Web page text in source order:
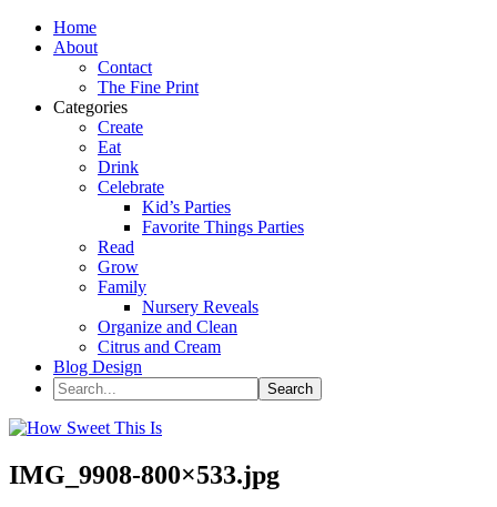
Home
About
Contact
The Fine Print
Categories
Create
Eat
Drink
Celebrate
Kid’s Parties
Favorite Things Parties
Read
Grow
Family
Nursery Reveals
Organize and Clean
Citrus and Cream
Blog Design
IMG_9908-800×533.jpg